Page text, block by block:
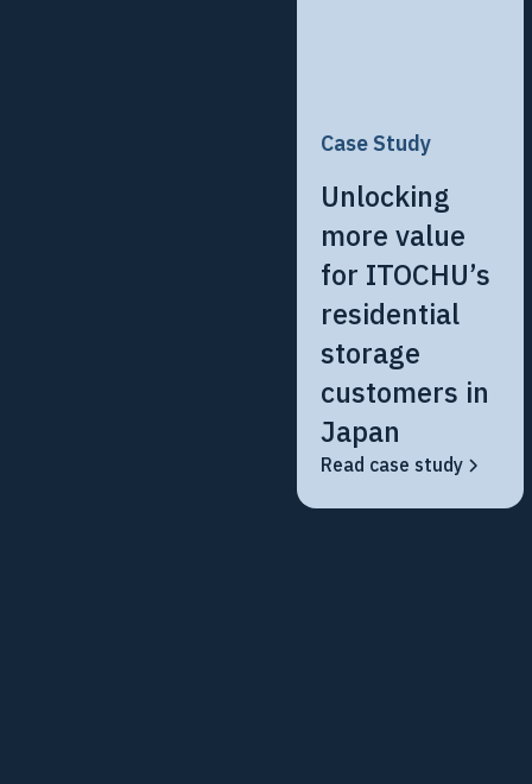
Case Study
Unlocking
more value
for ITOCHU’s
residential
storage
customers in
Japan
Read case study